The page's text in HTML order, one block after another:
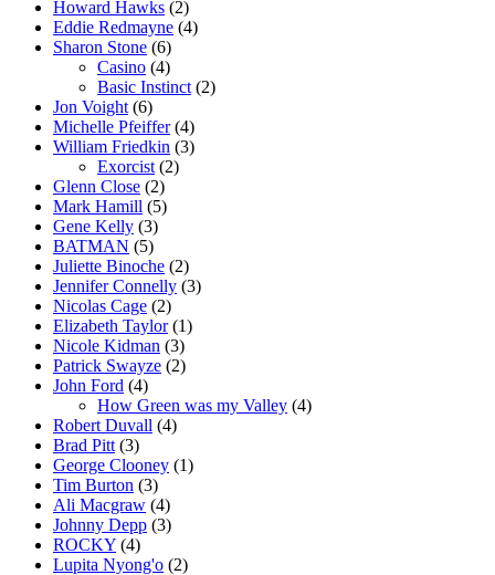
Howard Hawks (2)
Eddie Redmayne (4)
Sharon Stone (6)
Casino (4)
Basic Instinct (2)
Jon Voight (6)
Michelle Pfeiffer(4)
William Friedkin (3)
Exorcist (2)
Glenn Close (2)
Mark Hamill (5)
Gene Kelly (3)
BATMAN (5)
Juliette Binoche (2)
Jennifer Connelly (3)
Nicolas Cage (2)
Elizabeth Taylor(1)
Nicole Kidman (3)
Patrick Swayze (2)
John Ford (4)
How Green was my Valley (4)
Robert Duvall (4)
Brad Pitt (3)
George Clooney (1)
Tim Burton (3)
Ali Macgraw (4)
Johnny Depp (3)
ROCKY (4)
Lupita Nyong'o (2)